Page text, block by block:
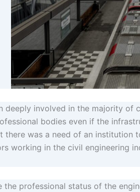
deeply involved in the majority of
bodies even if the
there was a need of an institution
working in the civil engineering
professional status of the